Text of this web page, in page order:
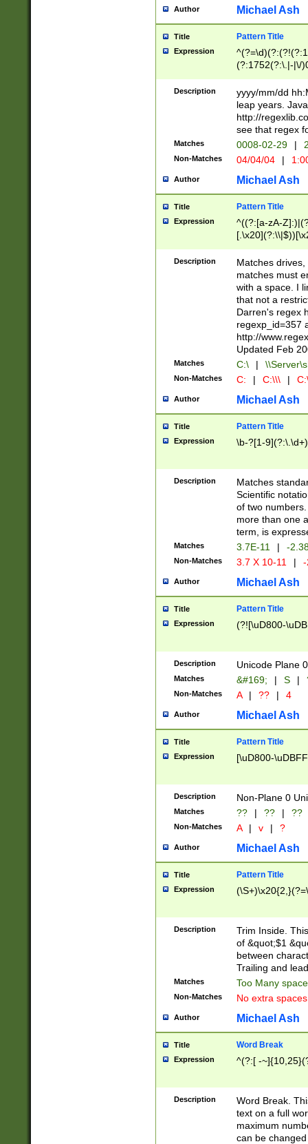
[0-
Author Michael Ash
Title Pattern Title
Expression
(?:1752(?:\.|-|\/
(\d{4})([-\/
Description
yyyy/mm/dd
leap years.
http://
see that regex
Matches 0008-02-29 |
Non-Matches 04/04/04 |
Author Michael Ash
Title Pattern Title
Expression
^((?:[a-zA-
.]$)[\x20-
{2,15}))?$
Description
Matches
matches must
with a space. I
that not a
Darren's regex
regexp_id=357
http://
Updated Feb
Matches C:\ |
Non-Matches C: | C:\\\ |
Author Michael Ash
Title Pattern Title
Expression \b-?[1-
Description
Matches
Scientific
of two
more than one
term, is
Matches 3.7E-11 | -
Non-Matches 3.7 X 10-11 |
Author Michael Ash
Title Pattern Title
Expression (?![\uD800-
Description Unicode Plane
Matches &#169; | S |
Non-Matches A | ?? | 4
Author Michael Ash
Title Pattern Title
Expression [\uD800-
Description Non-Plane 0
Matches ?? | ?? | ??
Non-Matches A | v | ?
Author Michael Ash
Title Pattern Title
Expression
Description
Trim Inside.
of &quot;$1
between
Trailing and
Matches Too Many
Non-Matches No extra
Author Michael Ash
Title Word Break
Expression ^(?:[ -
Description
Word Break.
text on a full
maximum
can be